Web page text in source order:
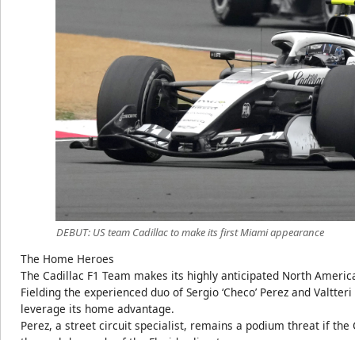
DEBUT: US team Cadillac to make its first Miami appearance
The Home Heroes
The Cadillac F1 Team makes its highly anticipated North
Fielding the experienced duo of Sergio ‘Checo’ Perez and
leverage its home advantage.
Perez, a street circuit specialist, remains a podium threat if